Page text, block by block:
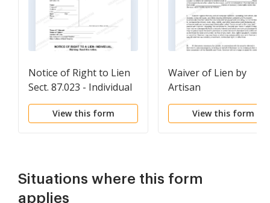
Notice of Right to Lien
Sect. 87.023 - Individual
View this form
Waiver of Lien by
Artisan
View this form
Situations where this form
applies